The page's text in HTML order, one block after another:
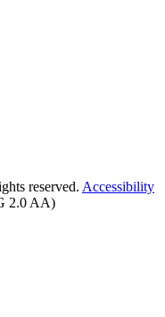
reserved. Accessibility
2.0 AA)